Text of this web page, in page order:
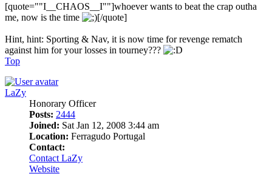
[quote=""I__CHAOS__I""]whoever wants to beat the crap outha
me, now is the time
[/quote]
Hint, hint: Sporting & Nav, it is now time for revenge rematch
against him for your losses in tourney???
Top
LaZy
Honorary Officer
Posts: 2444
Joined: Sat Jan 12, 2008 3:44 am
Location: Ferragudo Portugal
Contact:
Contact LaZy
Website